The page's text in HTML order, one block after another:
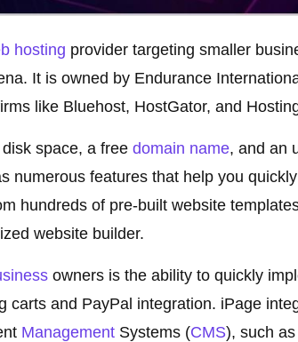
hosting provider targeting smaller
It is owned by Endurance
like Bluehost, HostGator, and
space, a free domain name, and an
numerous features that help you
hundreds of pre-built website
website builder.
owners is the ability to quickly
carts and PayPal integration. iPage
Management Systems (CMS), such as